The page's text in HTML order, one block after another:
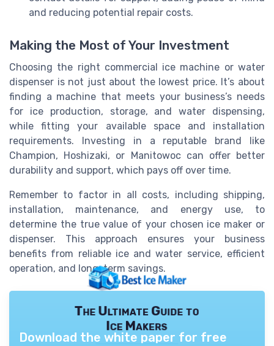
and reducing potential repair costs.
Making the Most of Your Investment
Choosing the right commercial ice machine or water
dispenser is not just about the lowest price. It’s about
finding a machine that meets your business’s needs
for ice production, storage, and water dispensing,
while fitting your available space and installation
requirements. Investing in a reputable brand like
Champion, Hoshizaki, or Manitowoc can offer better
durability and support, which pays off over time.
Remember to factor in all costs, including shipping,
installation, maintenance, and energy use, to
determine the true value of your chosen ice maker or
dispenser. This approach ensures your business
benefits from reliable ice and water service, efficient
operation, and long-term savings.
The Ultimate Guide to
Ice Makers
Download the white paper for free